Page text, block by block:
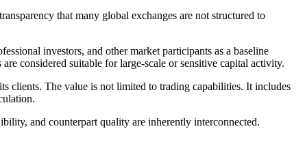
that many global exchanges are not structured to
investors, and other market participants as a baseline
considered suitable for large-scale or sensitive capital activity.
clients. The value is not limited to trading capabilities. It includes
and counterpart quality are inherently interconnected.